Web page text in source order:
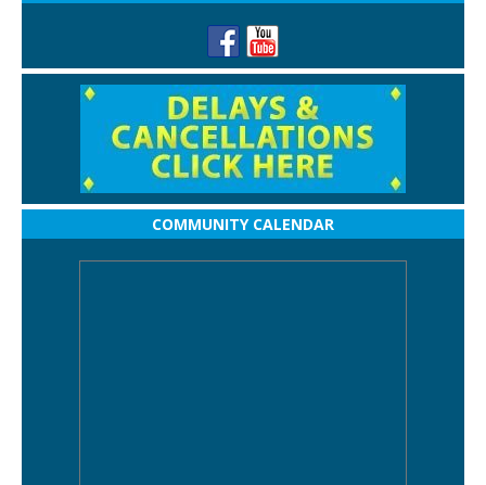
COMMUNITY CALENDAR